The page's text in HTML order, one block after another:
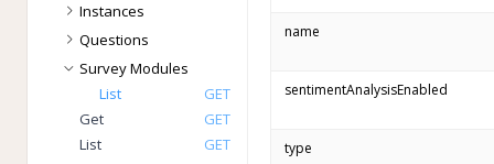
Instances
Questions
Survey Modules
List
GET
Get
GET
List
GET
name
sentimentAnalysisEnabled
type